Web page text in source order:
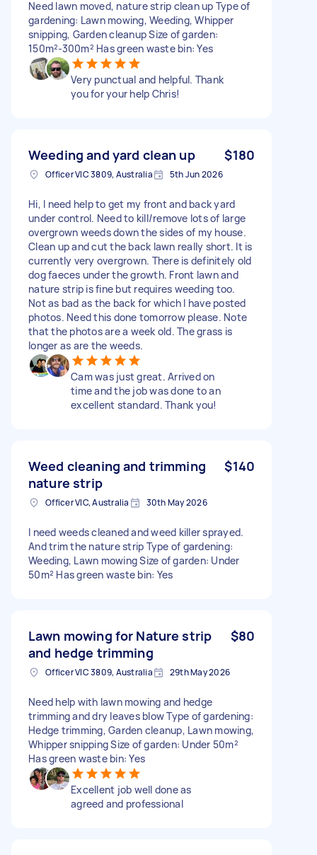
Need lawn moved, nature strip clean up Type of
gardening: Lawn mowing, Weeding, Whipper
snipping, Garden cleanup Size of garden:
150m²-300m² Has green waste bin: Yes
Very punctual and helpful. Thank
you for your help Chris!
Weeding and yard clean up $180
Officer VIC 3809, Australia 5th Jun 2026
Hi, I need help to get my front and back yard
under control. Need to kill/remove lots of large
overgrown weeds down the sides of my house.
Clean up and cut the back lawn really short. It is
currently very overgrown. There is definitely old
dog faeces under the growth. Front lawn and
nature strip is fine but requires weeding too.
Not as bad as the back for which I have posted
photos. Need this done tomorrow please. Note
that the photos are a week old. The grass is
longer as are the weeds.
Cam was just great. Arrived on
time and the job was done to an
excellent standard. Thank you!
Weed cleaning and trimming
nature strip
$140
Officer VIC, Australia 30th May 2026
I need weeds cleaned and weed killer sprayed.
And trim the nature strip Type of gardening:
Weeding, Lawn mowing Size of garden: Under
50m² Has green waste bin: Yes
Lawn mowing for Nature strip
and hedge trimming
$80
Officer VIC 3809, Australia 29th May 2026
Need help with lawn mowing and hedge
trimming and dry leaves blow Type of gardening:
Hedge trimming, Garden cleanup, Lawn mowing,
Whipper snipping Size of garden: Under 50m²
Has green waste bin: Yes
Excellent job well done as
agreed and professional